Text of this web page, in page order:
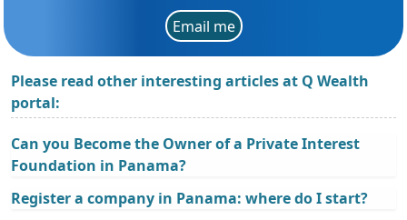
Email me
Please read other interesting articles at Q Wealth
portal:
Can you Become the Owner of a Private Interest
Foundation in Panama?
Register a company in Panama: where do I start?